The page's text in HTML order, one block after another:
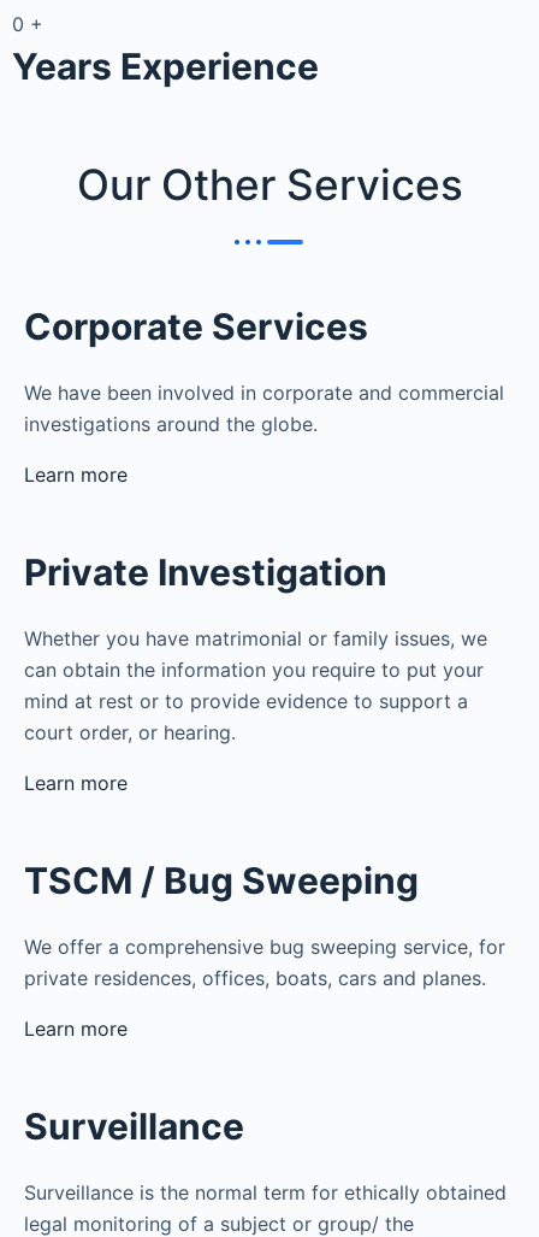
0 +
Years Experience
Our Other Services
Corporate Services
We have been involved in corporate and commercial
investigations around the globe.
Learn more
Private Investigation
Whether you have matrimonial or family issues, we
can obtain the information you require to put your
mind at rest or to provide evidence to support a
court order, or hearing.
Learn more
TSCM / Bug Sweeping
We offer a comprehensive bug sweeping service, for
private residences, offices, boats, cars and planes.
Learn more
Surveillance
Surveillance is the normal term for ethically obtained
legal monitoring of a subject or group/ the